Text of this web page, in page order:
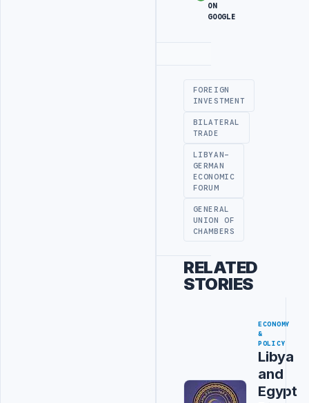
ON
GOOGLE
FOREIGN
INVESTMENT
BILATERAL
TRADE
LIBYAN-
GERMAN
ECONOMIC
FORUM
GENERAL
UNION OF
CHAMBERS
RELATED
STORIES
ECONOMY
&
POLICY
Libya
and
Egypt